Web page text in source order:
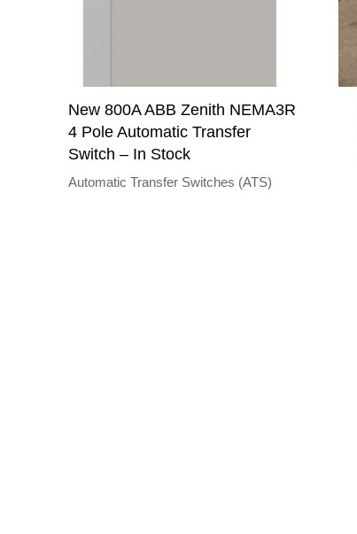
New 800A ABB Zenith NEMA3R
4 Pole Automatic Transfer
Switch – In Stock
Automatic Transfer Switches (ATS)